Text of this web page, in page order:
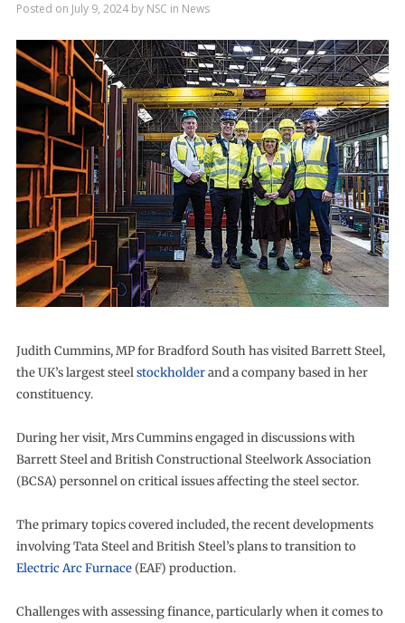
Posted on July 9, 2024by NSC in News
Judith Cummins, MP for Bradford South has visited Barrett Steel,
the UK’s largest steelstockholderand a company based in her
constituency.
During her visit, Mrs Cummins engaged in discussions with
Barrett Steel and British Constructional Steelwork Association
(BCSA) personnel on critical issues affecting the steel sector.
The primary topics covered included, the recent developments
involving Tata Steel and British Steel’s plans to transition to
Electric Arc Furnace(EAF) production.
Challenges with assessing finance, particularly when it comes to